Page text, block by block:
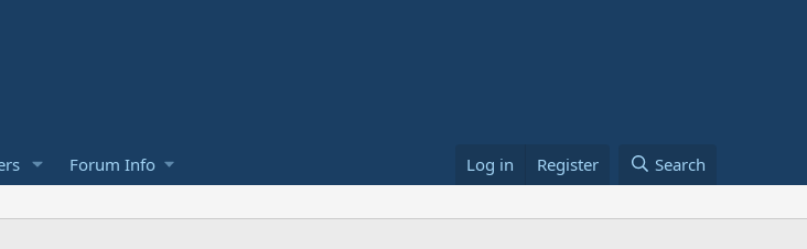
Forum Info Log in Register Search